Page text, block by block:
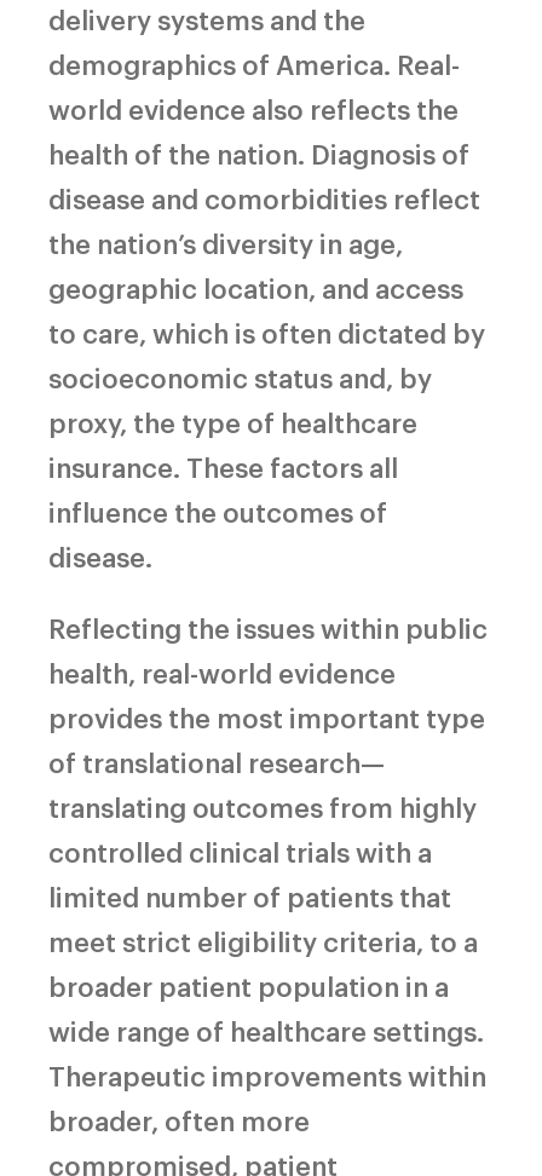
delivery systems and the
demographics of America. Real-
world evidence also reflects the
health of the nation. Diagnosis of
disease and comorbidities reflect
the nation’s diversity in age,
geographic location, and access
to care, which is often dictated by
socioeconomic status and, by
proxy, the type of healthcare
insurance. These factors all
influence the outcomes of
disease.
Reflecting the issues within public
health, real-world evidence
provides the most important type
of translational research—
translating outcomes from highly
controlled clinical trials with a
limited number of patients that
meet strict eligibility criteria, to a
broader patient population in a
wide range of healthcare settings.
Therapeutic improvements within
broader, often more
compromised, patient